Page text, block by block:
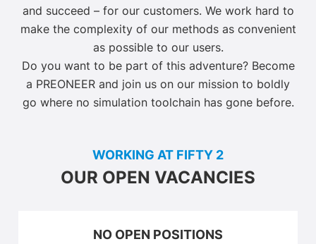
and succeed – for our customers. We work hard to
make the complexity of our methods as convenient
as possible to our users.
Do you want to be part of this adventure? Become
a PREONEER and join us on our mission to boldly
go where no simulation toolchain has gone before.
WORKING AT FIFTY 2
OUR OPEN VACANCIES
NO OPEN POSITIONS